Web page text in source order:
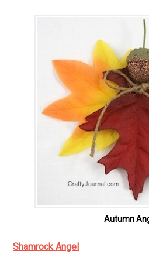
Autumn
Shamrock Angel